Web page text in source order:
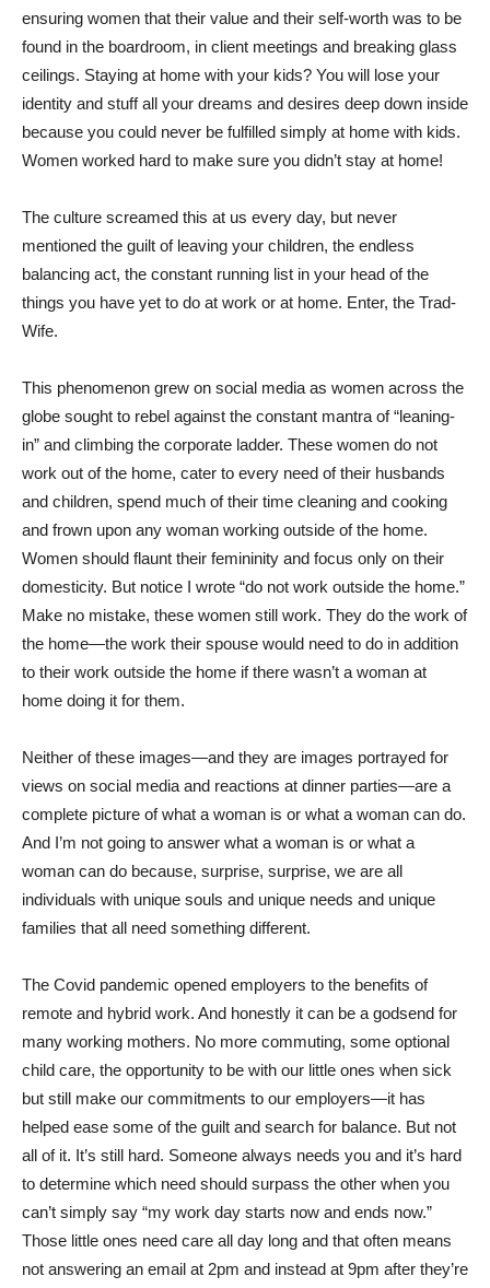
ensuring women that their value and their self-worth was to be
found in the boardroom, in client meetings and breaking glass
ceilings. Staying at home with your kids? You will lose your
identity and stuff all your dreams and desires deep down inside
because you could never be fulfilled simply at home with kids.
Women worked hard to make sure you didn’t stay at home!
The culture screamed this at us every day, but never
mentioned the guilt of leaving your children, the endless
balancing act, the constant running list in your head of the
things you have yet to do at work or at home. Enter, the Trad-
Wife.
This phenomenon grew on social media as women across the
globe sought to rebel against the constant mantra of “leaning-
in” and climbing the corporate ladder. These women do not
work out of the home, cater to every need of their husbands
and children, spend much of their time cleaning and cooking
and frown upon any woman working outside of the home.
Women should flaunt their femininity and focus only on their
domesticity. But notice I wrote “do not work outside the home.”
Make no mistake, these women still work. They do the work of
the home—the work their spouse would need to do in addition
to their work outside the home if there wasn’t a woman at
home doing it for them.
Neither of these images—and they are images portrayed for
views on social media and reactions at dinner parties—are a
complete picture of what a woman is or what a woman can do.
And I’m not going to answer what a woman is or what a
woman can do because, surprise, surprise, we are all
individuals with unique souls and unique needs and unique
families that all need something different.
The Covid pandemic opened employers to the benefits of
remote and hybrid work. And honestly it can be a godsend for
many working mothers. No more commuting, some optional
child care, the opportunity to be with our little ones when sick
but still make our commitments to our employers—it has
helped ease some of the guilt and search for balance. But not
all of it. It’s still hard. Someone always needs you and it’s hard
to determine which need should surpass the other when you
can’t simply say “my work day starts now and ends now.”
Those little ones need care all day long and that often means
not answering an email at 2pm and instead at 9pm after they’re